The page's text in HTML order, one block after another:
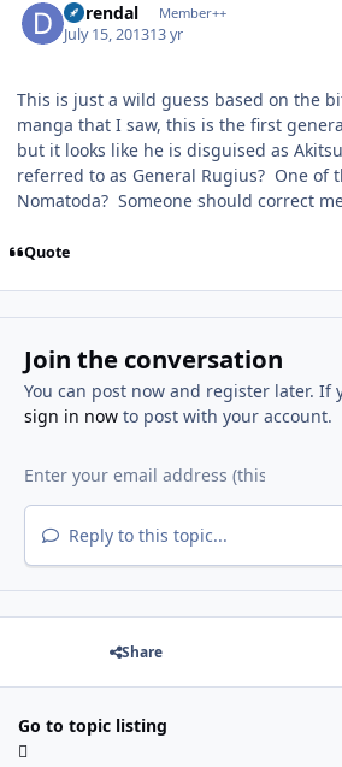
durendal Member++
July 15, 201313 yr
This is just a wild guess based on the
manga that I saw, this is the first
but it looks like he is disguised as
referred to as General Rugius? One of
Nomatoda? Someone should correct
Quote
Join the conversation
You can post now and register later. If
sign in nowto post with your account.
Reply to this topic...
Share
Go to topic listing